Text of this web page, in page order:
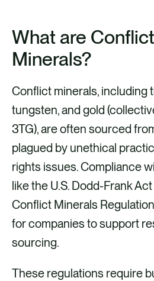
What are Conflict
Minerals?
Conflict minerals, including
tungsten, and gold
3TG), are often sourced
plagued by unethical
rights issues. Compliance
like the U.S. Dodd-Frank
Conflict Minerals
for companies to support
sourcing.
These regulations require